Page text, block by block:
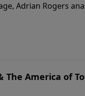
Adrian Rogers
We must
The America of